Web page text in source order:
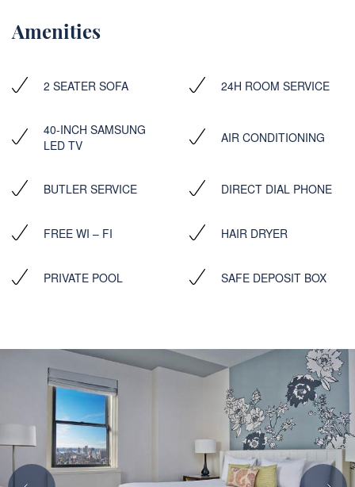
Amenities
2 SEATER SOFA 24H ROOM SERVICE
40-INCH SAMSUNG
LED TV
AIR CONDITIONING
BUTLER SERVICE DIRECT DIAL PHONE
FREE WI – FI HAIR DRYER
PRIVATE POOL SAFE DEPOSIT BOX